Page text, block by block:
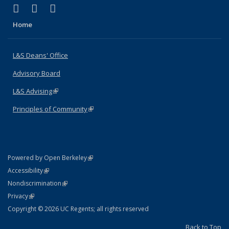
X (formerly Twitter)
(link is external)
LinkedIn
(link is external)
Home
L&S Deans' Office
Advisory Board
L&S Advising(link is external)
Principles of Community(link is external)
Powered by Open Berkeley(link is external)
AccessibilityStatement
(link is external)
NondiscriminationPolicy Statement
(link is external)
PrivacyStatement
(link is external)
Copyright © 2026 UC Regents; all rights reserved